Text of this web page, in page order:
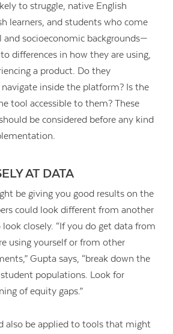
to struggle, native English
learners, and students who come
and socioeconomic backgrounds—
differences in how they are using,
a product. Do they
inside the platform? Is the
tool accessible to them? These
be considered before any kind
AT DATA
be giving you good results on the
could look different from another
look closely. “If you do get data from
using yourself or from other
Gupta says, “break down the
populations. Look for
of equity gaps.”
also be applied to tools that might